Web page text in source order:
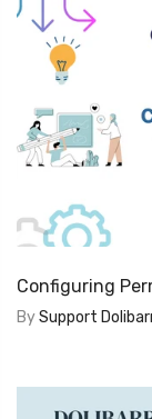
Configuring
BySupport